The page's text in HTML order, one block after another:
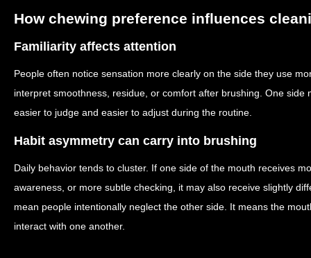
How chewing preference influences
Familiarity affects attention
People often notice sensation more clearly on the side they use
interpret smoothness, residue, or comfort after brushing. One side
easier to judge and easier to adjust during the routine.
Habit asymmetry can carry into brushing
Daily behavior tends to cluster. If one side of the mouth receives
awareness, or more subtle checking, it may also receive slightly
mean people intentionally neglect the other side. It means the
interact with one another.